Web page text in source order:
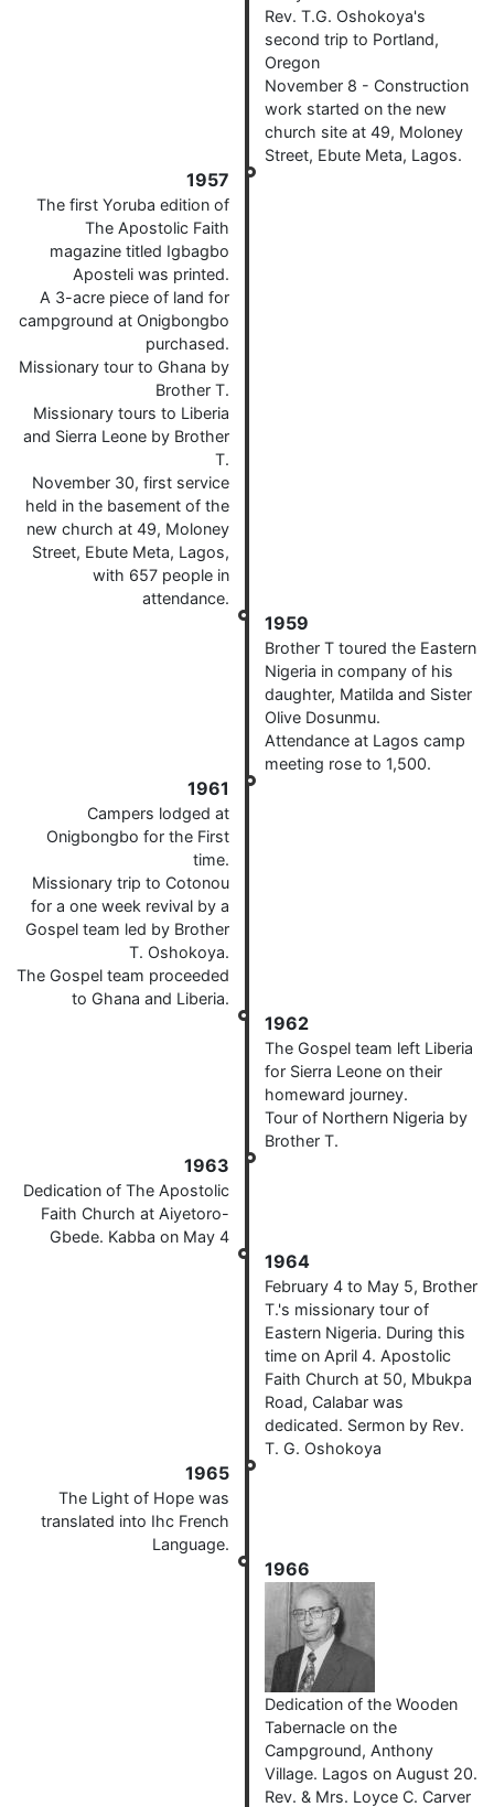
Rev. T.G. Oshokoya's
second trip to Portland,
Oregon
November 8 - Construction
work started on the new
church site at 49, Moloney
Street, Ebute Meta, Lagos.
1957
The first Yoruba edition of
The Apostolic Faith
magazine titled Igbagbo
Aposteli was printed.
A 3-acre piece of land for
campground at Onigbongbo
purchased.
Missionary tour to Ghana by
Brother T.
Missionary tours to Liberia
and Sierra Leone by Brother
T.
November 30, first service
held in the basement of the
new church at 49, Moloney
Street, Ebute Meta, Lagos,
with 657 people in
attendance.
1959
Brother T toured the Eastern
Nigeria in company of his
daughter, Matilda and Sister
Olive Dosunmu.
Attendance at Lagos camp
meeting rose to 1,500.
1961
Campers lodged at
Onigbongbo for the First
time.
Missionary trip to Cotonou
for a one week revival by a
Gospel team led by Brother
T. Oshokoya.
The Gospel team proceeded
to Ghana and Liberia.
1962
The Gospel team left Liberia
for Sierra Leone on their
homeward journey.
Tour of Northern Nigeria by
Brother T.
1963
Dedication of The Apostolic
Faith Church at Aiyetoro-
Gbede. Kabba on May 4
1964
February 4 to May 5, Brother
T.'s missionary tour of
Eastern Nigeria. During this
time on April 4. Apostolic
Faith Church at 50, Mbukpa
Road, Calabar was
dedicated. Sermon by Rev.
T. G. Oshokoya
1965
The Light of Hope was
translated into Ihc French
Language.
1966
Dedication of the Wooden
Tabernacle on the
Campground, Anthony
Village. Lagos on August 20.
Rev. & Mrs. Loyce C. Carver